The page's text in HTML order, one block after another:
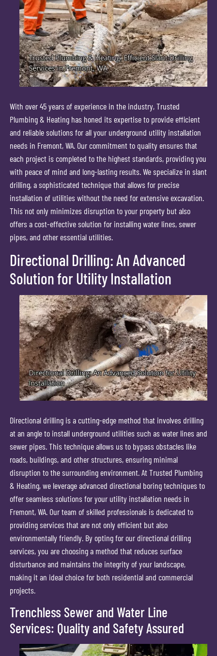
With over 45 years of experience in the industry, Trusted
Plumbing & Heating has honed its expertise to provide efficient
and reliable solutions for all your underground utility installation
needs in Fremont, WA. Our commitment to quality ensures that
each project is completed to the highest standards, providing you
with peace of mind and long-lasting results. We specialize in slant
drilling, a sophisticated technique that allows for precise
installation of utilities without the need for extensive excavation.
This not only minimizes disruption to your property but also
offers a cost-effective solution for installing water lines, sewer
pipes, and other essential utilities.
Directional Drilling: An Advanced
Solution for Utility Installation
Directional drilling is a cutting-edge method that involves drilling
at an angle to install underground utilities such as water lines and
sewer pipes. This technique allows us to bypass obstacles like
roads, buildings, and other structures, ensuring minimal
disruption to the surrounding environment. At Trusted Plumbing
& Heating, we leverage advanced directional boring techniques to
offer seamless solutions for your utility installation needs in
Fremont, WA. Our team of skilled professionals is dedicated to
providing services that are not only efficient but also
environmentally friendly. By opting for our directional drilling
services, you are choosing a method that reduces surface
disturbance and maintains the integrity of your landscape,
making it an ideal choice for both residential and commercial
projects.
Trenchless Sewer and Water Line
Services: Quality and Safety Assured